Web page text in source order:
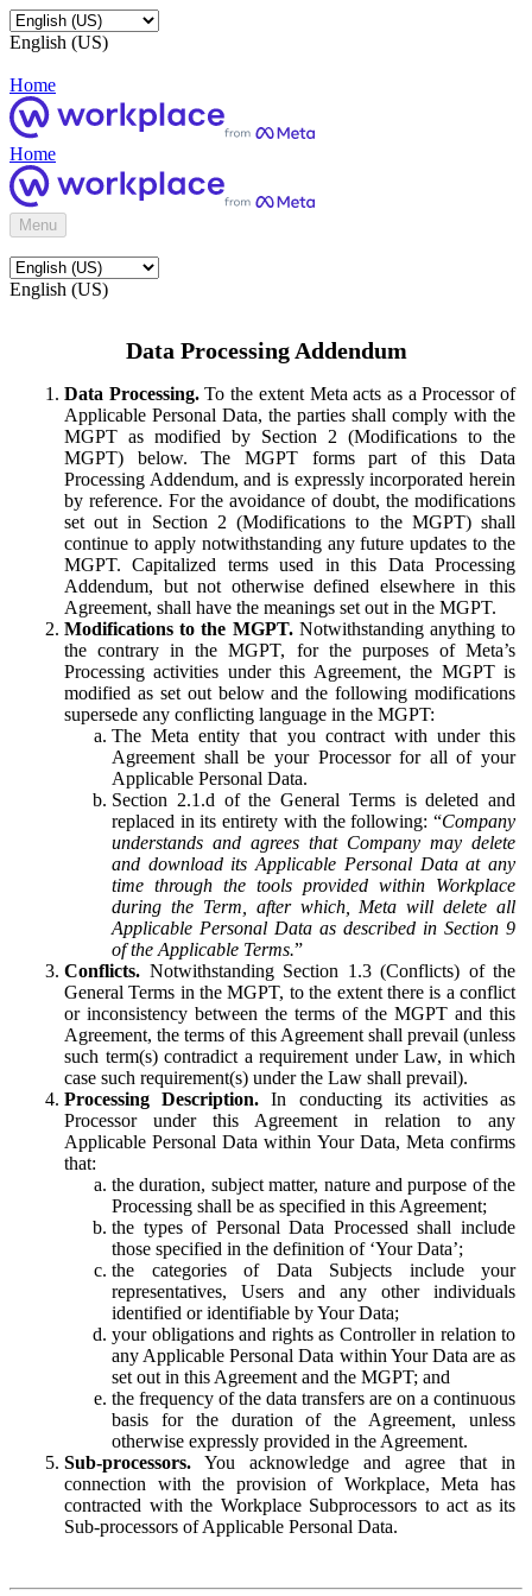
English (US)
Home
Home
Menu
English (US)
Data Processing Addendum
Data Processing.To the extent Meta acts as a Processor of
Applicable Personal Data, the parties shall comply with the
MGPT as modified by Section 2 (Modifications to the
MGPT) below. The MGPT forms part of this Data
Processing Addendum, and is expressly incorporated herein
by reference. For the avoidance of doubt, the modifications
set out in Section 2 (Modifications to the MGPT) shall
continue to apply notwithstanding any future updates to the
MGPT. Capitalized terms used in this Data Processing
Addendum, but not otherwise defined elsewhere in this
Agreement, shall have the meanings set out in the MGPT.
Modifications to the MGPT.Notwithstanding anything to
the contrary in the MGPT, for the purposes of Meta’s
Processing activities under this Agreement, the MGPT is
modified as set out below and the following modifications
supersede any conflicting language in the MGPT:
The Meta entity that you contract with under this
Agreement shall be your Processor for all of your
Applicable Personal Data.
Section 2.1.d of the General Terms is deleted and
replaced in its entirety with the following: “Company
understands and agrees that Company may delete
and download its Applicable Personal Data at any
time through the tools provided within Workplace
during the Term, after which, Meta will delete all
Applicable Personal Data as described in Section 9
of the Applicable Terms.”
Conflicts. Notwithstanding Section 1.3 (Conflicts) of the
General Terms in the MGPT, to the extent there is a conflict
or inconsistency between the terms of the MGPT and this
Agreement, the terms of this Agreement shall prevail (unless
such term(s) contradict a requirement under Law, in which
case such requirement(s) under the Law shall prevail).
Processing Description. In conducting its activities as
Processor under this Agreement in relation to any
Applicable Personal Data within Your Data, Meta confirms
that:
the duration, subject matter, nature and purpose of the
Processing shall be as specified in this Agreement;
the types of Personal Data Processed shall include
those specified in the definition of ‘Your Data’;
the categories of Data Subjects include your
representatives, Users and any other individuals
identified or identifiable by Your Data;
your obligations and rights as Controller in relation to
any Applicable Personal Data within Your Data are as
set out in this Agreement and the MGPT; and
the frequency of the data transfers are on a continuous
basis for the duration of the Agreement, unless
otherwise expressly provided in the Agreement.
Sub-processors. You acknowledge and agree that in
connection with the provision of Workplace, Meta has
contracted with the Workplace Subprocessors to act as its
Sub-processors of Applicable Personal Data.